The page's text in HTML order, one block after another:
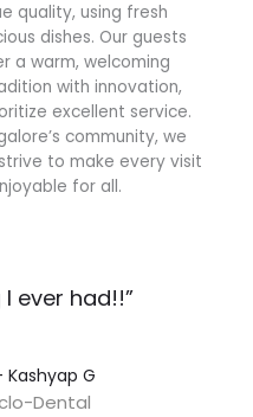
quality, using fresh
dishes. Our guests
a warm, welcoming
with innovation,
excellent service.
community, we
to make every visit
for all.
ever had!!”​
Kashyap G​
Dental